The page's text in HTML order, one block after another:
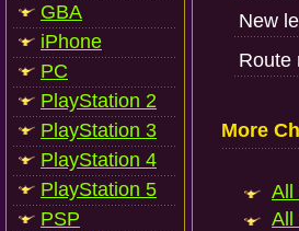
GBA
iPhone
PC
PlayStation 2
PlayStation 3
PlayStation 4
PlayStation 5
PSP
New
Route
More
All
All